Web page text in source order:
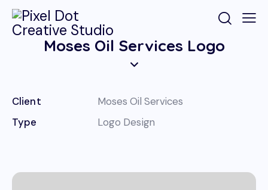
Moses Oil Services Logo
Client
Moses Oil Services
Type
Logo Design